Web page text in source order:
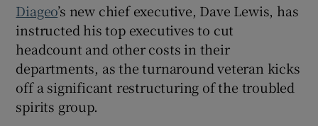
Show Gaeilge sub sections
Diageo’s new chief executive, Dave Lewis, has
instructed his top executives to cut
headcount and other costs in their
departments, as the turnaround veteran kicks
off a significant restructuring of the troubled
spirits group.